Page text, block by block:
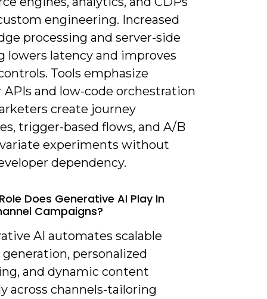
engineering. Increased
processing and server-side
lowers latency and improves
Tools emphasize
APIs and low-code orchestration
create journey
trigger-based flows, and A/B
experiments without
dependency.
Does Generative AI Play In
Campaigns?
AI automates scalable
personalized
and dynamic content
across channels-tailoring